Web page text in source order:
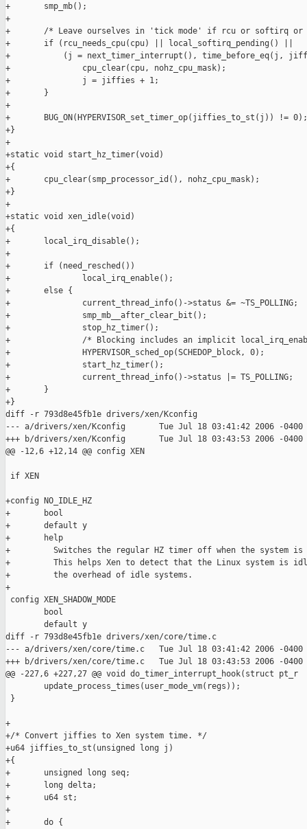
+       smp_mb();
+
+       /* Leave ourselves in 'tick mode' if rcu or softirq or
+       if (rcu_needs_cpu(cpu) || local_softirq_pending() ||
+           (j = next_timer_interrupt(), time_before_eq(j,
+               cpu_clear(cpu, nohz_cpu_mask);
+               j = jiffies + 1;
+       }
+
+       BUG_ON(HYPERVISOR_set_timer_op(jiffies_to_st(j)) != 0);
+}
+
+static void start_hz_timer(void)
+{
+       cpu_clear(smp_processor_id(), nohz_cpu_mask);
+}
+
+static void xen_idle(void)
+{
+       local_irq_disable();
+
+       if (need_resched())
+               local_irq_enable();
+       else {
+               current_thread_info()->status &= ~TS_POLLING;
+               smp_mb__after_clear_bit();
+               stop_hz_timer();
+               /* Blocking includes an implicit
+               HYPERVISOR_sched_op(SCHEDOP_block, 0);
+               start_hz_timer();
+               current_thread_info()->status |= TS_POLLING;
+       }
+}
diff -r 793d8e45fb1e drivers/xen/Kconfig
--- a/drivers/xen/Kconfig       Tue Jul 18 03:41:42 2006 -0400
+++ b/drivers/xen/Kconfig       Tue Jul 18 03:43:53 2006 -0400
@@ -12,6 +12,14 @@ config XEN
if XEN
+config NO_IDLE_HZ
+       bool
+       default y
+       help
+         Switches the regular HZ timer off when the system
+         This helps Xen to detect that the Linux system is
+         the overhead of idle systems.
+
config XEN_SHADOW_MODE
        bool
        default y
diff -r 793d8e45fb1e drivers/xen/core/time.c
--- a/drivers/xen/core/time.c   Tue Jul 18 03:41:42 2006 -0400
+++ b/drivers/xen/core/time.c   Tue Jul 18 03:43:53 2006 -0400
@@ -227,6 +227,27 @@ void do_timer_interrupt_hook(struct pt_r
        update_process_times(user_mode_vm(regs));
}
+
+/* Convert jiffies to Xen system time. */
+u64 jiffies_to_st(unsigned long j)
+{
+       unsigned long seq;
+       long delta;
+       u64 st;
+
+       do {